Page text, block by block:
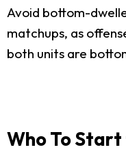
Avoid bottom-
matchups, as
both units are
Who To